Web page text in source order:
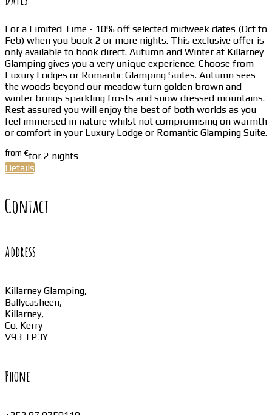
For a Limited Time - 10% off selected midweek dates (Oct to
Feb) when you book 2 or more nights. This exclusive offer is
only available to book direct. Autumn and Winter at Killarney
Glamping gives you a very unique experience. Choose from
Luxury Lodges or Romantic Glamping Suites. Autumn sees
the woods beyond our meadow turn golden brown and
winter brings sparkling frosts and snow dressed mountains.
Rest assured you will enjoy the best of both worlds as you
feel immersed in nature whilst not compromising on warmth
or comfort in your Luxury Lodge or Romantic Glamping Suite.
from €for 2 nights
Details
Contact
Address
Killarney Glamping,
Ballycasheen,
Killarney,
Co. Kerry
V93 TP3Y
Phone